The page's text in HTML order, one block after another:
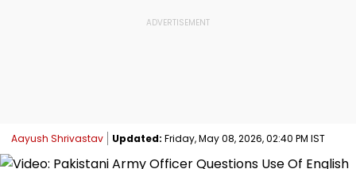
Aayush Shrivastav Updated: Friday, May 08, 2026, 02:40 PM IST